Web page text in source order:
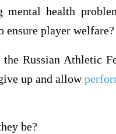
mental health
ensure player welfare?
Russian Athletic
up and allow
be?